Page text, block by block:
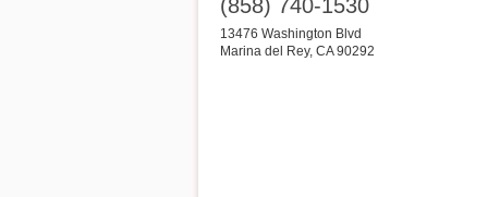
(858) 740-1530
13476 Washington Blvd
Marina del Rey, CA 90292